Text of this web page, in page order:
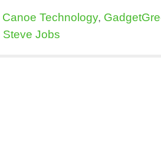
Canoe Technology,
Steve Jobs